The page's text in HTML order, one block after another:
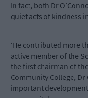
In fact, both Dr
quiet acts of kindness
‘He contributed more
active member of the
the first chairman of
Community College, Dr
important